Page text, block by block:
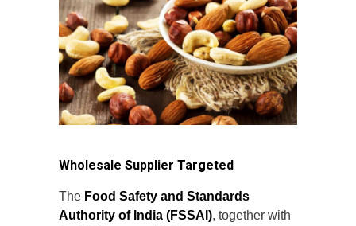
Wholesale Supplier Targeted
The Food Safety and Standards
Authority of India (FSSAI), together with